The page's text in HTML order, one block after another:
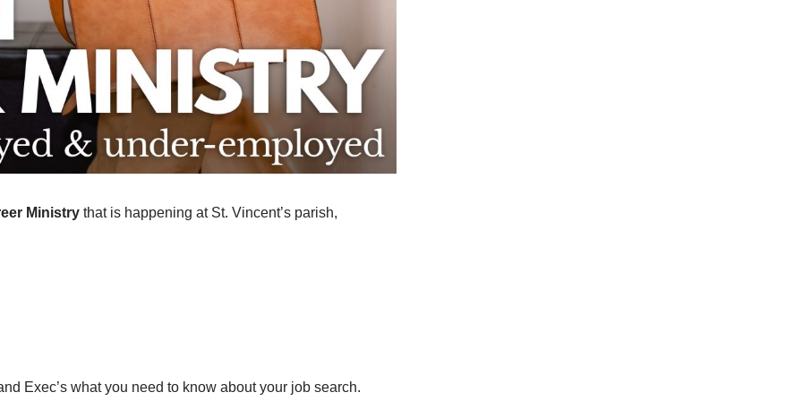
Ministry that is happening at St. Vincent’s parish,
Exec’s what you need to know about your job search.